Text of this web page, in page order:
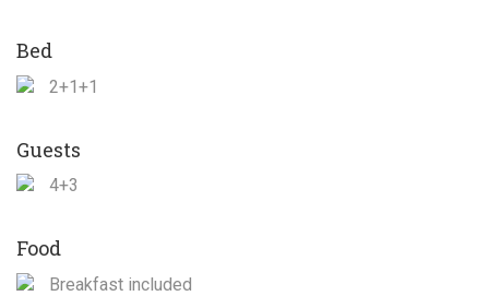
Bed
2+1+1
Guests
4+3
Food
Breakfast included